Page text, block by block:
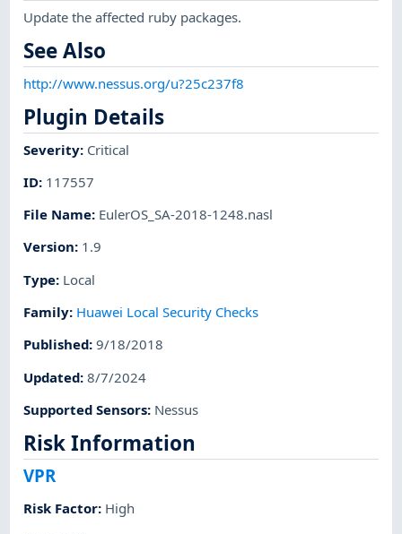
Update the affected ruby packages.
See Also
http://www.nessus.org/u?25c237f8
Plugin Details
Severity: Critical
ID: 117557
File Name: EulerOS_SA-2018-1248.nasl
Version: 1.9
Type: Local
Family: Huawei Local Security Checks
Published:9/18/2018
Updated:8/7/2024
Supported Sensors: Nessus
Risk Information
VPR
Risk Factor: High